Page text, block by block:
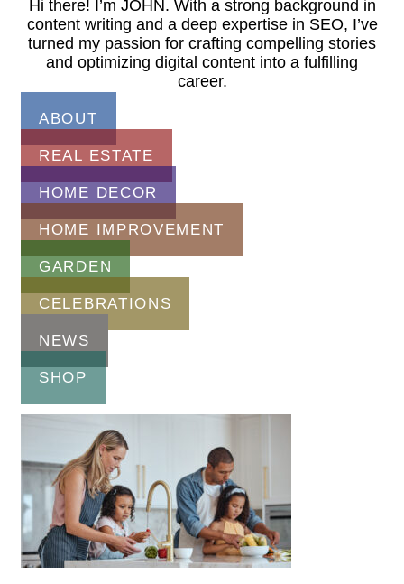
Hi there! I’m JOHN. With a strong background in
content writing and a deep expertise in SEO, I’ve
turned my passion for crafting compelling stories
and optimizing digital content into a fulfilling
career.
ABOUT
REAL ESTATE
HOME DECOR
HOME IMPROVEMENT
GARDEN
CELEBRATIONS
NEWS
SHOP